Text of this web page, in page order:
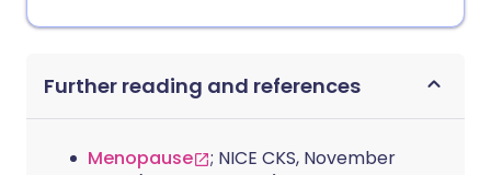
Further reading and references
Menopause
; NICE CKS, November